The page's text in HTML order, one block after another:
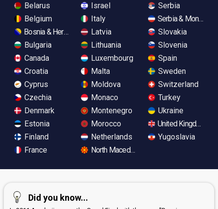
Belarus
Belgium
Bosnia & Herzegovina
Bulgaria
Canada
Croatia
Cyprus
Czechia
Denmark
Estonia
Finland
France
Israel
Italy
Latvia
Lithuania
Luxembourg
Malta
Moldova
Monaco
Montenegro
Morocco
Netherlands
North Macedonia
Serbia
Serbia &
Slovakia
Slovenia
Spain
Sweden
Switzerland
Turkey
Ukraine
United Kingdom
Yugoslavia
Did you know...